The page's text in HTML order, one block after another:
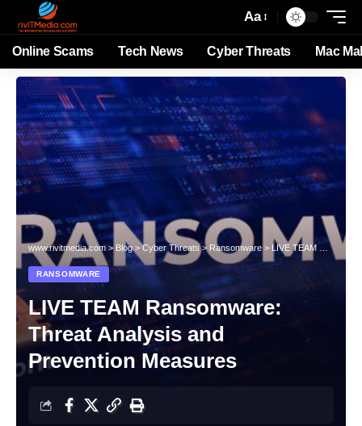
Aa
Online Scams Tech News Cyber Threats Mac
www.rivitmedia.com > Blog>Cyber Threats> Ransomware > LIVE TEAM Ransomware: Threat Analysis and Prevention Measures
RANSOMWARE
LIVE TEAM Ransomware:
Threat Analysis and
Prevention Measures